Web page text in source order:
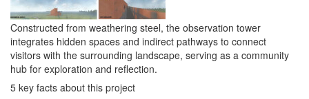
Constructed from weathering steel, the observation tower
integrates hidden spaces and indirect pathways to connect
visitors with the surrounding landscape, serving as a community
hub for exploration and reflection.
5 key facts about this project